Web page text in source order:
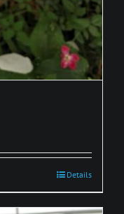
Details